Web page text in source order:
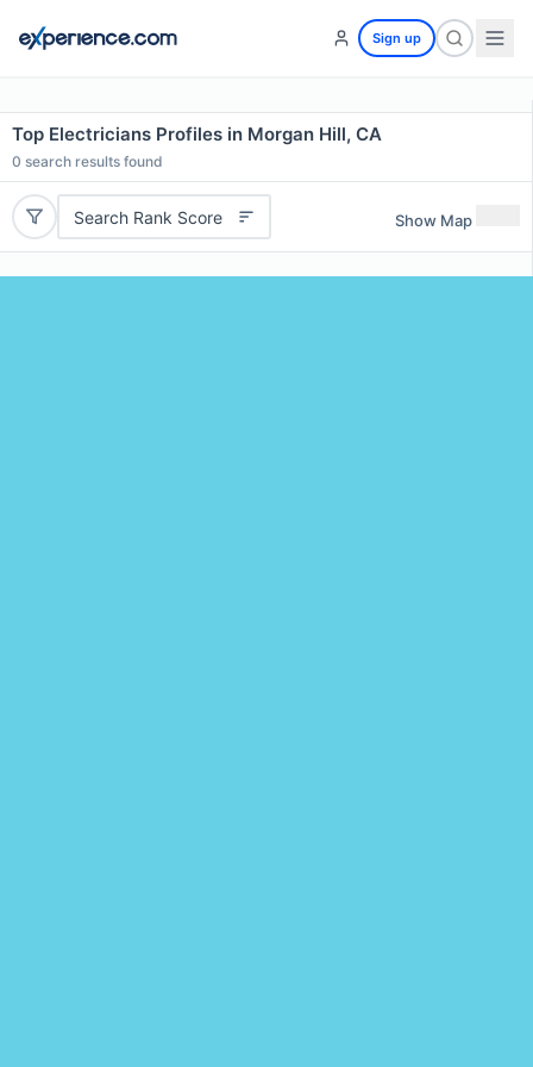
Sign up
Top Electricians Profiles in Morgan Hill, CA
0 search results found
Search Rank Score Show Map